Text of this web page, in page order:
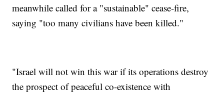
meanwhile called for a "sustainable" cease-fire,
saying "too many civilians have been killed."
"Israel will not win this war if its operations destroy
the prospect of peaceful co-existence with